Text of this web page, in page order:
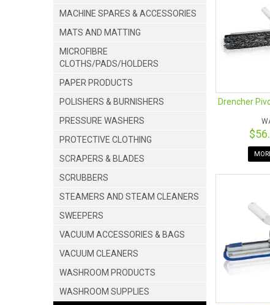
MACHINE SPARES & ACCESSORIES
MATS AND MATTING
MICROFIBRE
CLOTHS/PADS/HOLDERS
PAPER PRODUCTS
POLISHERS & BURNISHERS
PRESSURE WASHERS
PROTECTIVE CLOTHING
SCRAPERS & BLADES
SCRUBBERS
STEAMERS AND STEAM CLEANERS
SWEEPERS
VACUUM ACCESSORIES & BAGS
VACUUM CLEANERS
WASHROOM PRODUCTS
WASHROOM SUPPLIES
Drencher